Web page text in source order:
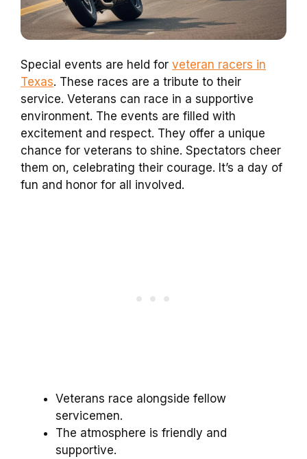
Special events are held for veteran racers in
Texas. These races are a tribute to their
service. Veterans can race in a supportive
environment. The events are filled with
excitement and respect. They offer a unique
chance for veterans to shine. Spectators cheer
them on, celebrating their courage. It’s a day of
fun and honor for all involved.
Veterans race alongside fellow
servicemen.
The atmosphere is friendly and
supportive.